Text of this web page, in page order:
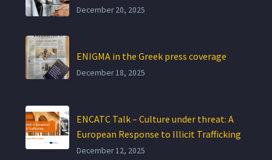
December 20, 2025
ENIGMA in the Greek press coverage
December 18, 2025
ENCATC Talk – Culture under threat: A
European Response to Illicit Trafficking
December 12, 2025